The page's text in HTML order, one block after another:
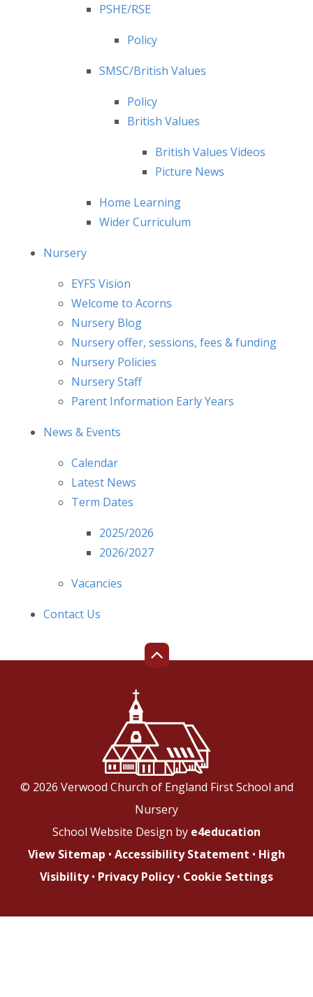
PSHE/RSE
Policy
SMSC/British Values
Policy
British Values
British Values Videos
Picture News
Home Learning
Wider Curriculum
Nursery
EYFS Vision
Welcome to Acorns
Nursery Blog
Nursery offer, sessions, fees & funding
Nursery Policies
Nursery Staff
Parent Information Early Years
News & Events
Calendar
Latest News
Term Dates
2025/2026
2026/2027
Vacancies
Contact Us
© 2026 Verwood Church of England First School and
Nursery
School Website Design by e4education
View Sitemap • Accessibility Statement • High
Visibility • Privacy Policy • Cookie Settings